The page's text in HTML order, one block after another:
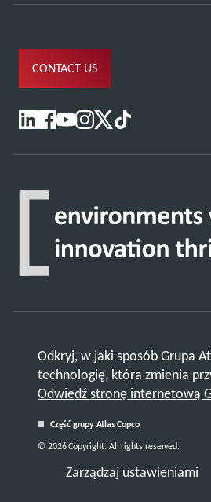
CONTACT US
Odkryj, w jaki sposób Grupa
technologię, która zmienia
Odwiedź stronę internetową
Część grupy Atlas Copco
Zarządzaj ustawieniami
© 2026 Copyright. All rights reserved.